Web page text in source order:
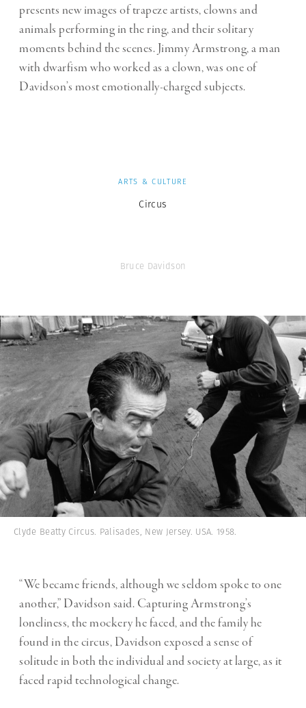
presents new images of trapeze artists, clowns and
animals performing in the ring, and their solitary
moments behind the scenes. Jimmy Armstrong, a man
with dwarfism who worked as a clown, was one of
Davidson’s most emotionally-charged subjects.
ARTS & CULTURE
Circus
Bruce Davidson
Clyde Beatty Circus. Palisades, New Jersey. USA. 1958.
“We became friends, although we seldom spoke to one
another,” Davidson said. Capturing Armstrong’s
loneliness, the mockery he faced, and the family he
found in the circus, Davidson exposed a sense of
solitude in both the individual and society at large, as it
faced rapid technological change.